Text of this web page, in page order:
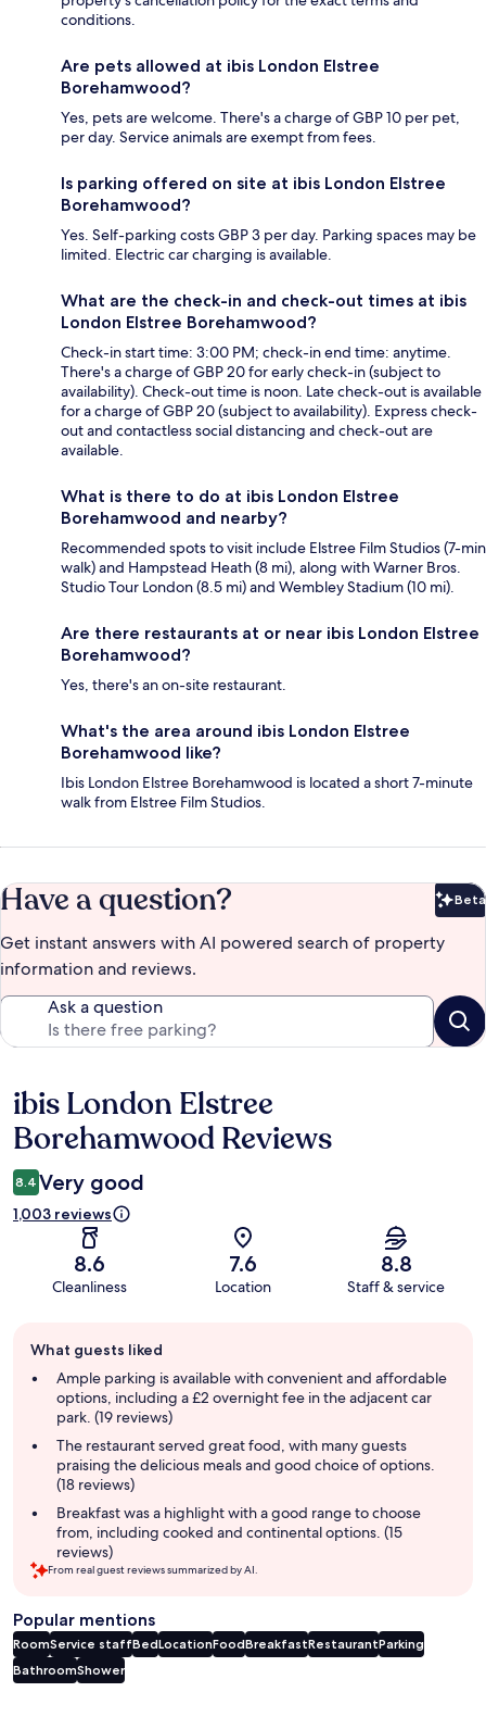
conditions.
Are pets allowed at ibis London Elstree
Borehamwood?
Yes, pets are welcome. There's a charge of GBP 10 per pet,
per day. Service animals are exempt from fees.
Is parking offered on site at ibis London Elstree
Borehamwood?
Yes. Self-parking costs GBP 3 per day. Parking spaces may be
limited. Electric car charging is available.
What are the check-in and check-out times at ibis
London Elstree Borehamwood?
Check-in start time: 3:00 PM; check-in end time: anytime.
There's a charge of GBP 20 for early check-in (subject to
availability). Check-out time is noon. Late check-out is available
for a charge of GBP 20 (subject to availability). Express check-
out and contactless social distancing and check-out are
available.
What is there to do at ibis London Elstree
Borehamwood and nearby?
Recommended spots to visit include Elstree Film Studios (7-min
walk) and Hampstead Heath (8 mi), along with Warner Bros.
Studio Tour London (8.5 mi) and Wembley Stadium (10 mi).
Are there restaurants at or near ibis London Elstree
Borehamwood?
Yes, there's an on-site restaurant.
What's the area around ibis London Elstree
Borehamwood like?
Ibis London Elstree Borehamwood is located a short 7-minute
walk from Elstree Film Studios.
Have a question? Beta
Get instant answers with AI powered search of property
information and reviews.
Ask a question
Reviews
ibis London Elstree
Borehamwood Reviews
8.4 Very good
1,003 reviews
8.6
Cleanliness
7.6
Location
8.8
Staff & service
review
summary
What guests liked
Ample parking is available with convenient and affordable
options, including a £2 overnight fee in the adjacent car
park. (19 reviews)
The restaurant served great food, with many guests
praising the delicious meals and good choice of options.
(18 reviews)
Breakfast was a highlight with a good range to choose
from, including cooked and continental options. (15
reviews)
From real guest reviews summarized by AI.
Popular mentions
RoomService staffBedLocationFoodBreakfastRestaurantParking
BathroomShower